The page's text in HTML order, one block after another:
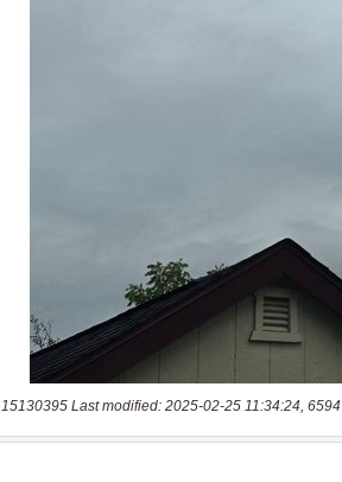
15130395 Last modified: 2025-02-25 11:34:24,